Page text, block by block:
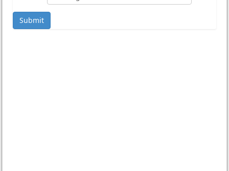
Submit